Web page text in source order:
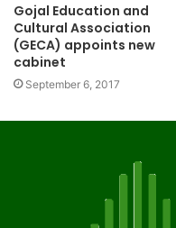
Gojal Education and
Cultural Association
(GECA) appoints new
cabinet
September 6, 2017